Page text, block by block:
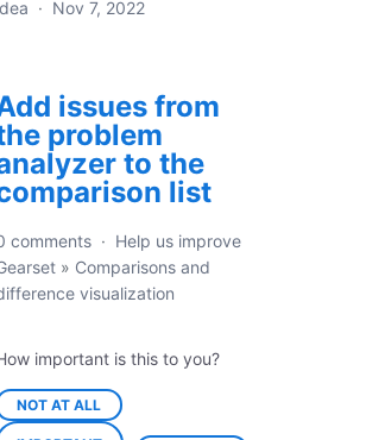
· Nov 7, 2022
issues from
problem
to the
list
comments · Help us improve
» Comparisons and
visualization
important is this to you?
NOT AT ALL